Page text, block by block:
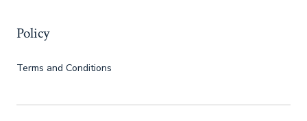
Policy
Terms and Conditions